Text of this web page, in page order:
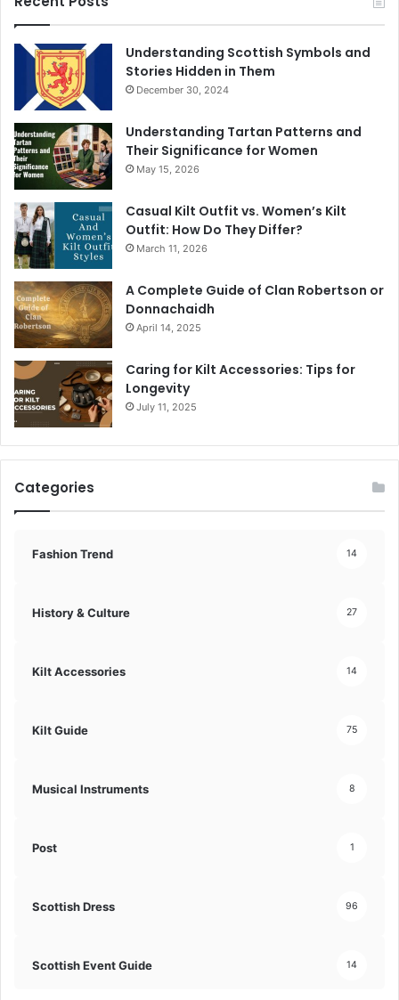
Understanding Scottish Symbols and
Stories Hidden in Them
December 30, 2024
Understanding Tartan Patterns and
Their Significance for Women
May 15, 2026
Casual Kilt Outfit vs. Women’s Kilt
Outfit: How Do They Differ?
March 11, 2026
A Complete Guide of Clan Robertson or
Donnachaidh
April 14, 2025
Caring for Kilt Accessories: Tips for
Longevity
July 11, 2025
Categories
Fashion Trend 14
History & Culture 27
Kilt Accessories 14
Kilt Guide 75
Musical Instruments 8
Post 1
Scottish Dress 96
Scottish Event Guide 14